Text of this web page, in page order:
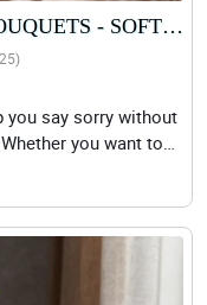
- SOFT
FOR YOU
you say sorry without
you want to